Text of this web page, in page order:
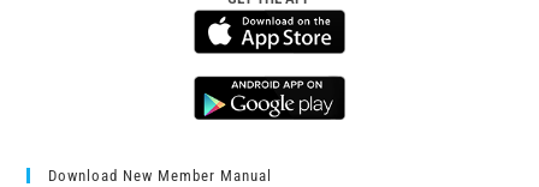
Download New Member Manual